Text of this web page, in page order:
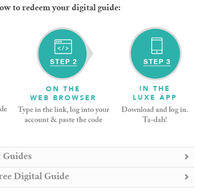
to redeem your digital guide:
Digital Guide